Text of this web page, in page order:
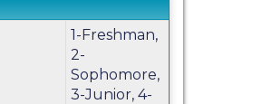
1-Freshman,
2-
Sophomore,
3-Junior, 4-